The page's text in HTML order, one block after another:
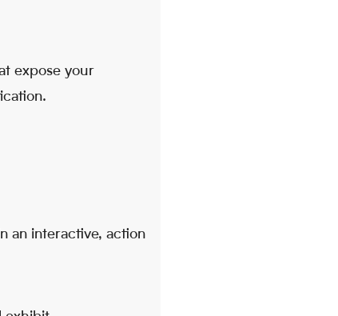
expose your
an interactive, action